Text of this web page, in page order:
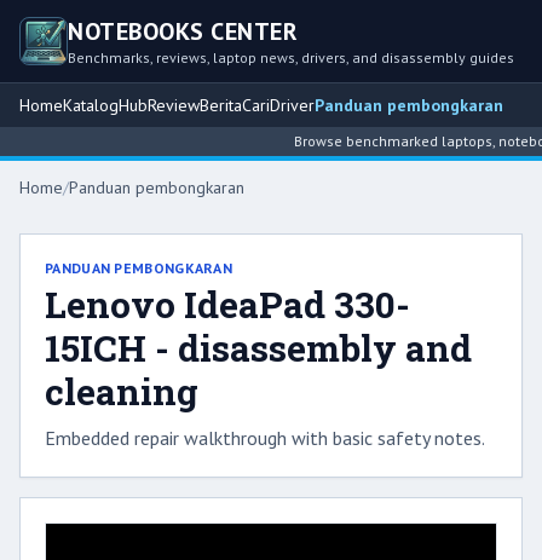
NOTEBOOKS CENTER
Benchmarks, reviews, laptop news, drivers, and disassembly guides
HomeKatalogHubReviewBeritaCariDriverPanduan pembongkaran
Browse benchmarked laptops,
Home/Panduan pembongkaran
PANDUAN PEMBONGKARAN
Lenovo IdeaPad 330-
15ICH - disassembly and
cleaning
Embedded repair walkthrough with basic safety notes.